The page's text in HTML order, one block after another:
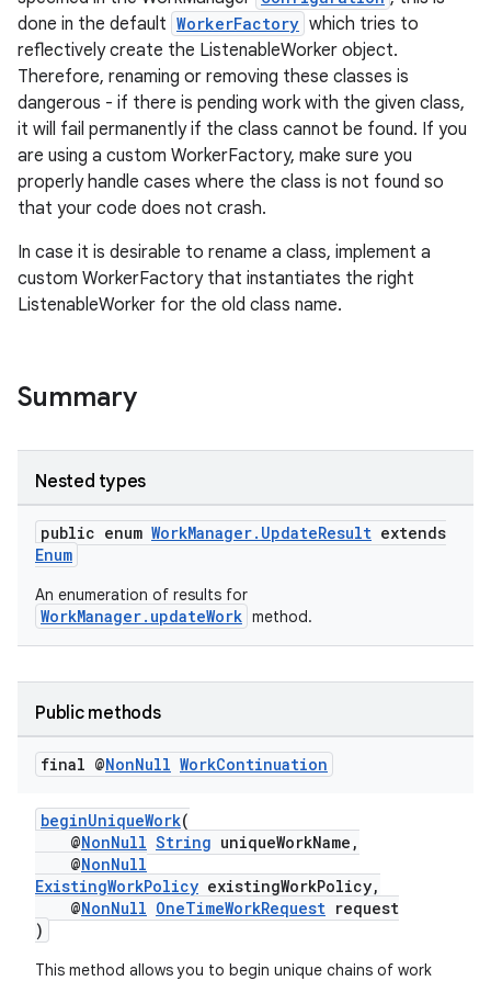
done in the default WorkerFactory which tries to
reflectively create the ListenableWorker object.
Therefore, renaming or removing these classes is
dangerous - if there is pending work with the given class,
it will fail permanently if the class cannot be found. If you
are using a custom WorkerFactory, make sure you
properly handle cases where the class is not found so
that your code does not crash.
In case it is desirable to rename a class, implement a
custom WorkerFactory that instantiates the right
ListenableWorker for the old class name.
Summary
Nested types
public enum WorkManager.UpdateResult extends
Enum
An enumeration of results for
WorkManager.updateWork method.
Public methods
final @NonNull WorkContinuation
beginUniqueWork(
@NonNull String uniqueWorkName,
@NonNull
ExistingWorkPolicy existingWorkPolicy,
@NonNull OneTimeWorkRequest request
)
This method allows you to begin unique chains of work